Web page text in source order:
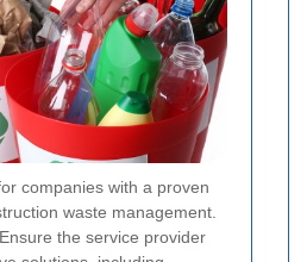
companies with a proven
waste management.
Ensure the service provider